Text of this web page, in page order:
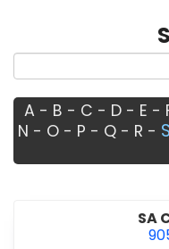
A - B - C - D- E -
N - O - P - Q - R - S
SA